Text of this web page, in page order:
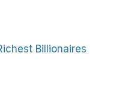
Billionaires